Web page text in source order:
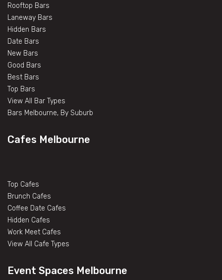
Rooftop Bars
Laneway Bars
Hidden Bars
Date Bars
New Bars
Good Bars
Best Bars
Top Bars
View All Bar Types
Bars Melbourne, By Suburb
Cafes Melbourne
Top Cafes
Brunch Cafes
Coffee Date Cafes
Hidden Cafes
Work Meet Cafes
View All Cafe Types
Event Spaces Melbourne